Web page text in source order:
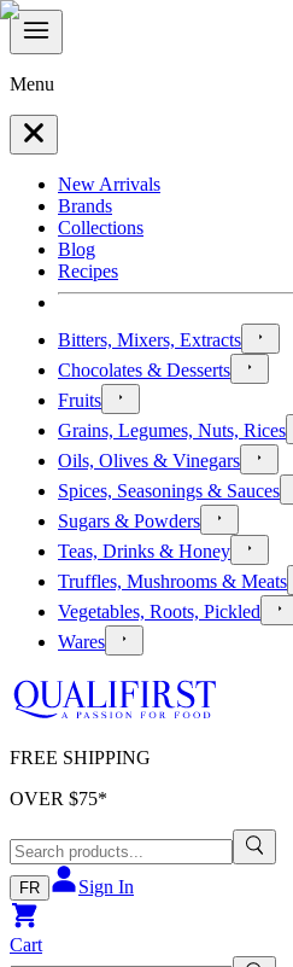
Menu
New Arrivals
Brands
Collections
Blog
Recipes
Bitters, Mixers, Extracts
Chocolates & Desserts
Fruits
Grains, Legumes, Nuts, Rices
Oils, Olives & Vinegars
Spices, Seasonings & Sauces
Sugars & Powders
Teas, Drinks & Honey
Truffles, Mushrooms & Meats
Vegetables, Roots, Pickled
Wares
FREE SHIPPING
OVER $75*
FR Sign In
Cart